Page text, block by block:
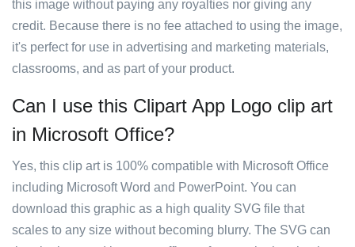
this image without paying any royalties nor giving any
credit. Because there is no fee attached to using the image,
it's perfect for use in advertising and marketing materials,
classrooms, and as part of your product.
Can I use this Clipart App Logo clip art
in Microsoft Office?
Yes, this clip art is 100% compatible with Microsoft Office
including Microsoft Word and PowerPoint. You can
download this graphic as a high quality SVG file that
scales to any size without becoming blurry. The SVG can